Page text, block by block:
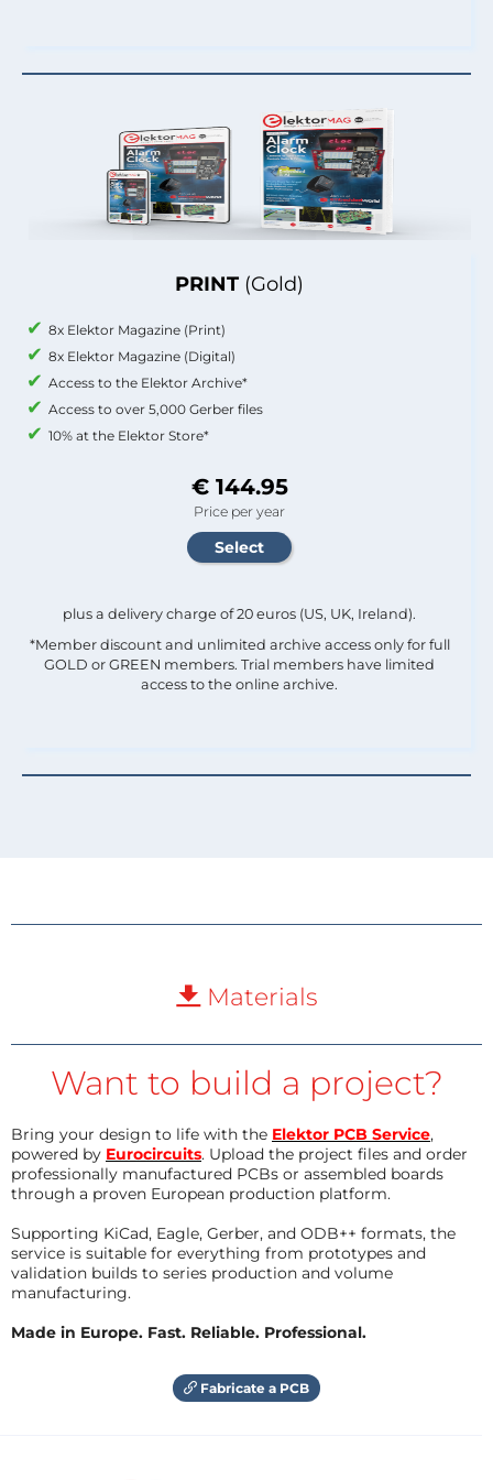
PRINT (Gold)
8x Elektor Magazine (Print)
8x Elektor Magazine (Digital)
Access to the Elektor Archive*
Access to over 5,000 Gerber files
10% at the Elektor Store*
€ 144.95
Price per year
plus a delivery charge of 20 euros (US, UK, Ireland).
*Member discount and unlimited archive access only for full
GOLD or GREEN members. Trial members have limited
access to the online archive.
Materials
Want to build a project?
Bring your design to life with the Elektor PCB Service,
powered by Eurocircuits. Upload the project files and order
professionally manufactured PCBs or assembled boards
through a proven European production platform.
Supporting KiCad, Eagle, Gerber, and ODB++ formats, the
service is suitable for everything from prototypes and
validation builds to series production and volume
manufacturing.
Made in Europe. Fast. Reliable. Professional.
Fabricate a PCB